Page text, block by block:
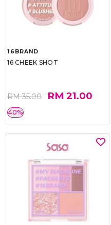
16BRAND
16 CHEEK SHOT
RM 35.00 RM 21.00
40%